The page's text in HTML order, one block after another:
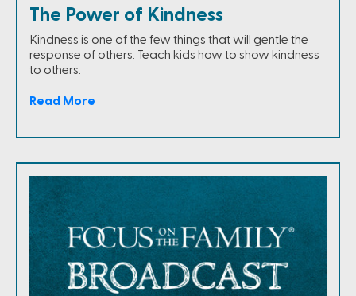
The Power of Kindness
Kindness is one of the few things that will gentle the
response of others. Teach kids how to show kindness
to others.
Read More